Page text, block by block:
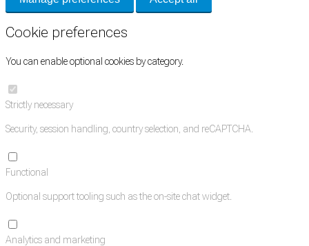
Cookie preferences
You can enable optional cookies by category.
Strictly necessary
Security, session handling, country selection, and reCAPTCHA.
Functional
Optional support tooling such as the on-site chat widget.
Analytics and marketing